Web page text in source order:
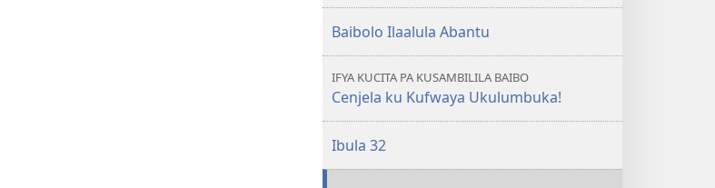
Baibolo Ilaalula Abantu
IFYA KUCITA PA KUSAMBILILA BAIBO
Cenjela ku Kufwaya Ukulumbuka!
Ibula 32